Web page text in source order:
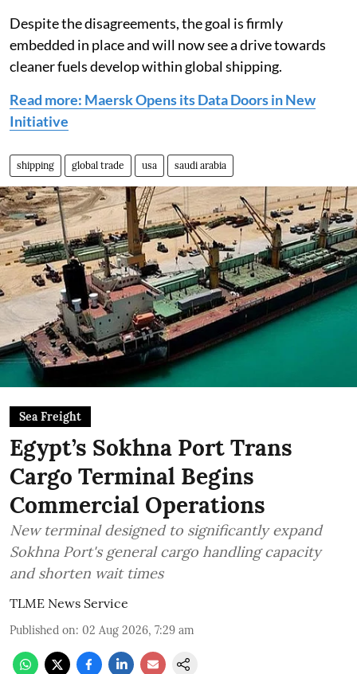
Despite the disagreements, the goal is firmly
embedded in place and will now see a drive towards
cleaner fuels develop within global shipping.
Read more: Maersk Opens its Data Doors in New
Initiative
shipping global trade usa saudi arabia
Sea Freight
Egypt’s Sokhna Port Trans
Cargo Terminal Begins
Commercial Operations
New terminal designed to significantly expand
Sokhna Port's general cargo handling capacity
and shorten wait times
TLME News Service
Published on: 02 Aug 2026, 7:29 am